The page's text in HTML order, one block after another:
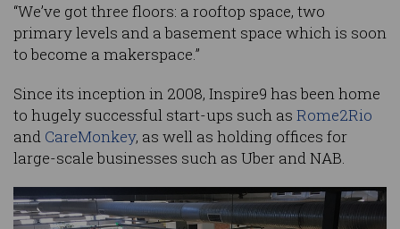
“We’ve got three floors: a rooftop space, two
primary levels and a basement space which is soon
to become a makerspace.”
Since its inception in 2008, Inspire9 has been home
to hugely successful start-ups such as Rome2Rio
and CareMonkey, as well as holding offices for
large-scale businesses such as Uber and NAB.